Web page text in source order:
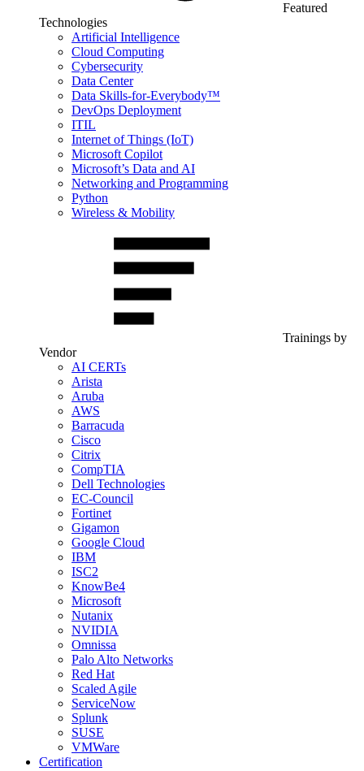
Featured
Technologies
Artificial Intelligence
Cloud Computing
Cybersecurity
Data Center
Data Skills-for-Everybody™
DevOps Deployment
ITIL
Internet of Things (IoT)
Microsoft Copilot
Microsoft’s Data and AI
Networking and Programming
Python
Wireless & Mobility
Trainings by
Vendor
AI CERTs
Arista
Aruba
AWS
Barracuda
Cisco
Citrix
CompTIA
Dell Technologies
EC-Council
Fortinet
Gigamon
Google Cloud
IBM
ISC2
KnowBe4
Microsoft
Nutanix
NVIDIA
Omnissa
Palo Alto Networks
Red Hat
Scaled Agile
ServiceNow
Splunk
SUSE
VMWare
Certification